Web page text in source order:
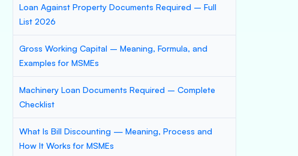
Loan Against Property Documents Required – Full
List 2026
Gross Working Capital – Meaning, Formula, and
Examples for MSMEs
Machinery Loan Documents Required – Complete
Checklist
What Is Bill Discounting — Meaning, Process and
How It Works for MSMEs